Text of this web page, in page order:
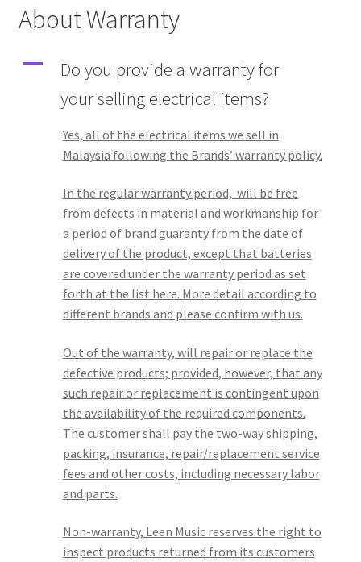
About Warranty
A
Do you provide a warranty for
your selling electrical items?
Yes, all of the electrical items we sell in
Malaysia following the Brands’ warranty policy.
In the regular warranty period, will be free
from defects in material and workmanship for
a period of brand guaranty from the date of
delivery of the product, except that batteries
are covered under the warranty period as set
forth at the list here. More detail according to
different brands and please confirm with us.
Out of the warranty, will repair or replace the
defective products; provided, however, that any
such repair or replacement is contingent upon
the availability of the required components.
The customer shall pay the two-way shipping,
packing, insurance, repair/replacement service
fees and other costs, including necessary labor
and parts.
Non-warranty, Leen Music reserves the right to
inspect products returned from its customers